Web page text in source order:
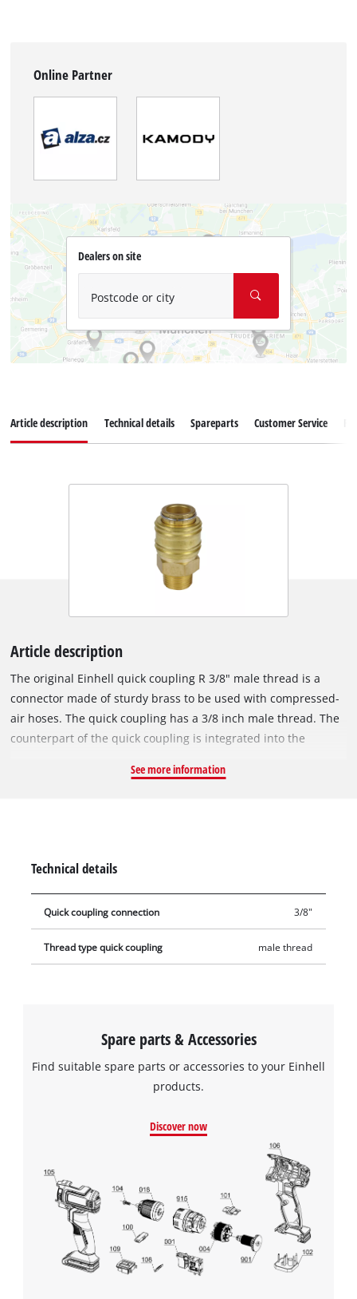
Online Partner
Dealers on site
Postcode or city
Article description Technical details Spareparts Customer Service
Article description
The original Einhell quick coupling R 3/8" male thread is a
connector made of sturdy brass to be used with compressed-
air hoses. The quick coupling has a 3/8 inch male thread. The
counterpart of the quick coupling is integrated into the
a compressed-air hose.
See more information
Technical details
Quick coupling connection 3/8"
Thread type quick coupling male thread
Spare parts & Accessories
Find suitable spare parts or accessories to your Einhell
products.
Discover now